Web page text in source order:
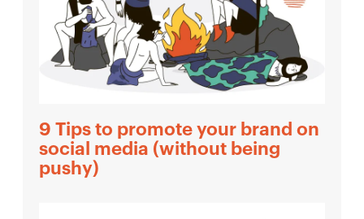
9 Tips to promote your brand on
social media (without being
pushy)